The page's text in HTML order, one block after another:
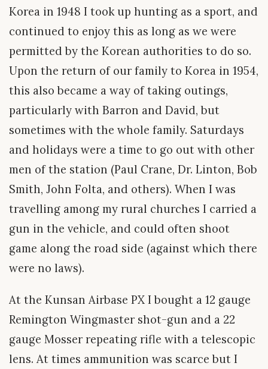
Korea in 1948 I took up hunting as a sport, and
continued to enjoy this as long as we were
permitted by the Korean authorities to do so.
Upon the return of our family to Korea in 1954,
this also became a way of taking outings,
particularly with Barron and David, but
sometimes with the whole family. Saturdays
and holidays were a time to go out with other
men of the station (Paul Crane, Dr. Linton, Bob
Smith, John Folta, and others). When I was
travelling among my rural churches I carried a
gun in the vehicle, and could often shoot
game along the road side (against which there
were no laws).
At the Kunsan Airbase PX I bought a 12 gauge
Remington Wingmaster shot-gun and a 22
gauge Mosser repeating rifle with a telescopic
lens. At times ammunition was scarce but I